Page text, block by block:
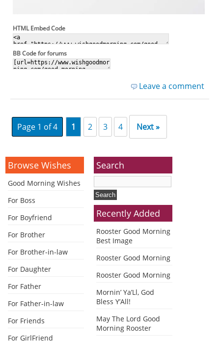
HTML Embed Code
BB Code for forums
Leave a comment
Page 1 of 4 1 2 3 4 Next »
Browse Wishes
Good Morning Wishes
For Boss
For Boyfriend
For Brother
For Brother-in-law
For Daughter
For Father
For Father-in-law
For Friends
For GirlFriend
Search
Recently Added
Rooster Good Morning
Best Image
Rooster Good Morning
Rooster Good Morning
Mornin’ Ya’Ll, God
Bless Y’All!
May The Lord Good
Morning Rooster